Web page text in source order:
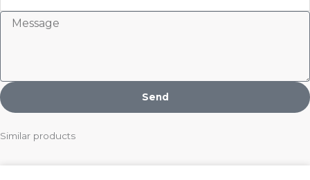
Message
Send
Similar products